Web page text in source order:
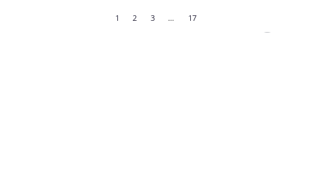
1 2 3 … 17